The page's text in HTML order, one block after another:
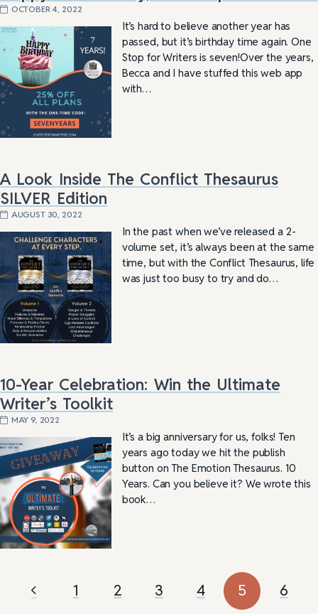
OCTOBER 4, 2022
It’s hard to believe another year has
passed, but it’s birthday time again. One
Stop for Writers is seven!Over the years,
Becca and I have stuffed this web app
with…
A Look Inside The Conflict Thesaurus
SILVER Edition
AUGUST 30, 2022
In the past when we’ve released a 2-
volume set, it’s always been at the same
time, but with the Conflict Thesaurus, life
was just too busy to try and do…
10-Year Celebration: Win the Ultimate
Writer’s Toolkit
MAY 9, 2022
It’s a big anniversary for us, folks! Ten
years ago today we hit the publish
button on The Emotion Thesaurus. 10
Years. Can you believe it? We wrote this
book…
1 2 3 4 5 6